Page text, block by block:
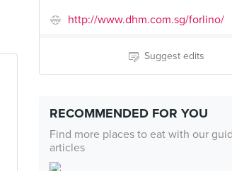
http://www.dhm.com.sg/forlino/
Suggest edits
RECOMMENDED FOR YOU
Find more places to eat with our
articles